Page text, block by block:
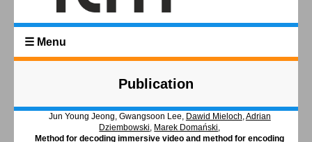
☰ Menu
Publication
Jun Young Jeong, Gwangsoon Lee, Dawid Mieloch,Adrian
Dziembowski, Marek Domański,
Method for decoding immersive video and method for encoding